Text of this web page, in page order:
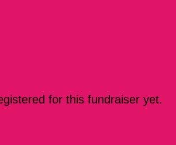
for this fundraiser yet.